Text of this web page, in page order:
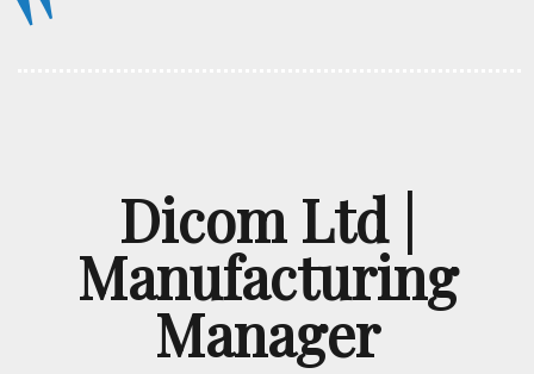
Dicom Ltd |
Manufacturing
Manager